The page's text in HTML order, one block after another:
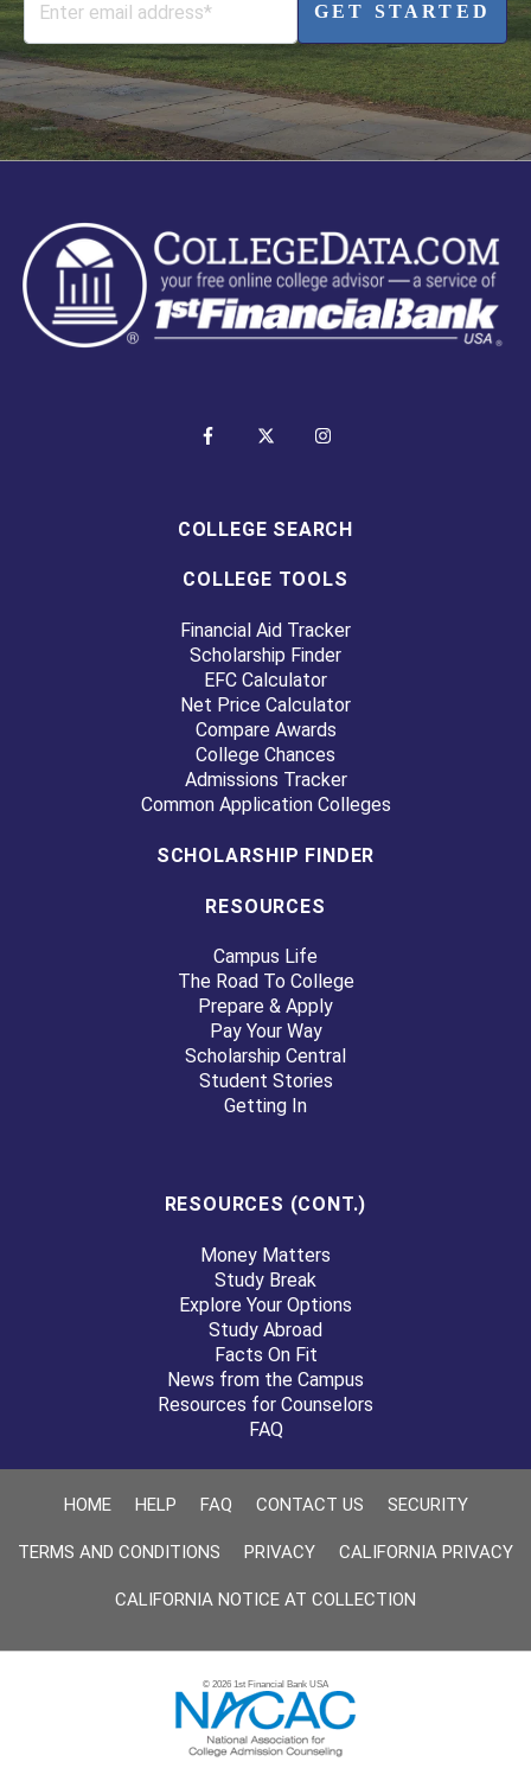
GET STARTED
COLLEGE SEARCH
COLLEGE TOOLS
Financial Aid Tracker
Scholarship Finder
EFC Calculator
Net Price Calculator
Compare Awards
College Chances
Admissions Tracker
Common Application Colleges
SCHOLARSHIP FINDER
RESOURCES
Campus Life
The Road To College
Prepare & Apply
Pay Your Way
Scholarship Central
Student Stories
Getting In
RESOURCES (CONT.)
Money Matters
Study Break
Explore Your Options
Study Abroad
Facts On Fit
News from the Campus
Resources for Counselors
FAQ
HOME HELP FAQ CONTACT US SECURITY
TERMS AND CONDITIONS PRIVACY CALIFORNIA PRIVACY
CALIFORNIA NOTICE AT COLLECTION
© 2026 1st Financial Bank USA